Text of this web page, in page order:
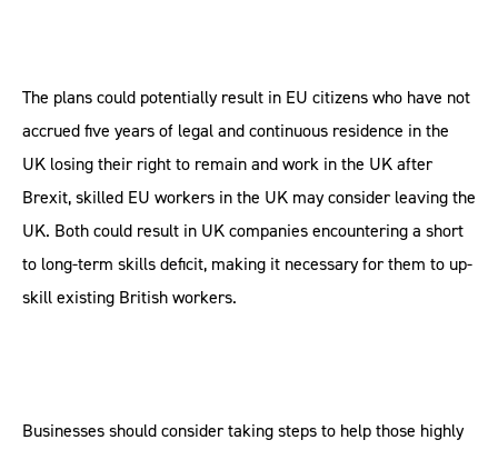
The plans could potentially result in EU citizens who have not
accrued five years of legal and continuous residence in the
UK losing their right to remain and work in the UK after
Brexit, skilled EU workers in the UK may consider leaving the
UK. Both could result in UK companies encountering a short
to long-term skills deficit, making it necessary for them to up-
skill existing British workers.
Businesses should consider taking steps to help those highly